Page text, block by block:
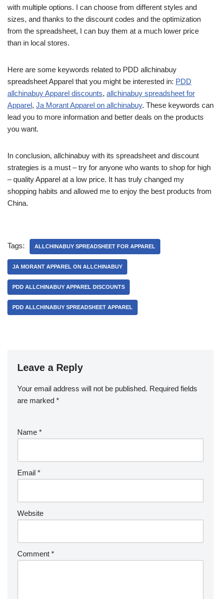
with multiple options. I can choose from different styles and
sizes, and thanks to the discount codes and the optimization
from the spreadsheet, I can buy them at a much lower price
than in local stores.
Here are some keywords related to PDD allchinabuy
spreadsheet Apparel that you might be interested in: PDD
allchinabuy Apparel discounts, allchinabuy spreadsheet for
Apparel, Ja Morant Apparel on allchinabuy. These keywords can
lead you to more information and better deals on the products
you want.
In conclusion, allchinabuy with its spreadsheet and discount
strategies is a must – try for anyone who wants to shop for high
– quality Apparel at a low price. It has truly changed my
shopping habits and allowed me to enjoy the best products from
China.
Tags: ALLCHINABUY SPREADSHEET FOR APPAREL
JA MORANT APPAREL ON ALLCHINABUY
PDD ALLCHINABUY APPAREL DISCOUNTS
PDD ALLCHINABUY SPREADSHEET APPAREL
Leave a Reply
Your email address will not be published. Required fields
are marked *
Name *
Email *
Website
Comment *